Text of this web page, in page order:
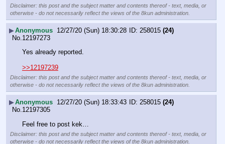
Disclaimer: this post and the subject matter and contents thereof - text, media, or
otherwise - do not necessarily reflect the views of the 8kun administration.
▶Anonymous 12/27/20 (Sun) 18:30:28 258015 (24)
No.12197273
Yes already reported.
>>12197239
Disclaimer: this post and the subject matter and contents thereof - text, media, or
otherwise - do not necessarily reflect the views of the 8kun administration.
▶Anonymous 12/27/20 (Sun) 18:33:43 258015 (24)
No.12197305
Feel free to post kek…
Disclaimer: this post and the subject matter and contents thereof - text, media, or
otherwise - do not necessarily reflect the views of the 8kun administration.